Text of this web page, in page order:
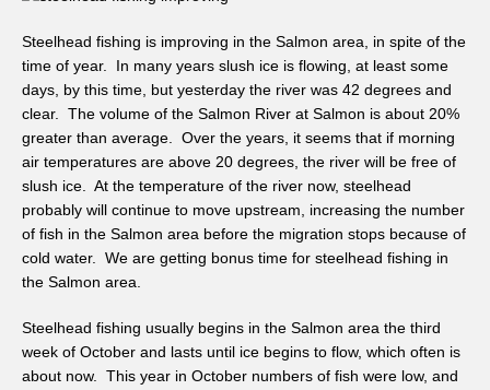
Steelhead fishing is improving in the Salmon area, in spite of the
time of year. In many years slush ice is flowing, at least some
days, by this time, but yesterday the river was 42 degrees and
clear. The volume of the Salmon River at Salmon is about 20%
greater than average. Over the years, it seems that if morning
air temperatures are above 20 degrees, the river will be free of
slush ice. At the temperature of the river now, steelhead
probably will continue to move upstream, increasing the number
of fish in the Salmon area before the migration stops because of
cold water. We are getting bonus time for steelhead fishing in
the Salmon area.
Steelhead fishing usually begins in the Salmon area the third
week of October and lasts until ice begins to flow, which often is
about now. This year in October numbers of fish were low, and